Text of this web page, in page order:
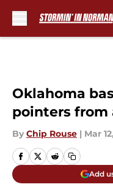
Oklahoma
pointers from
By Chip Rouse | Mar
Add